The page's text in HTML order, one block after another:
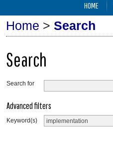
HOME
Home > Search
Search
Search for
Advanced filters
Keyword(s)